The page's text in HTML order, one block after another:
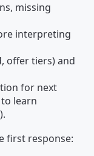
missing
interpreting
offer tiers) and
for next
learn
first response: